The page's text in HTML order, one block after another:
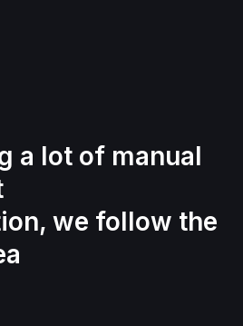
a lot of manual
we follow the